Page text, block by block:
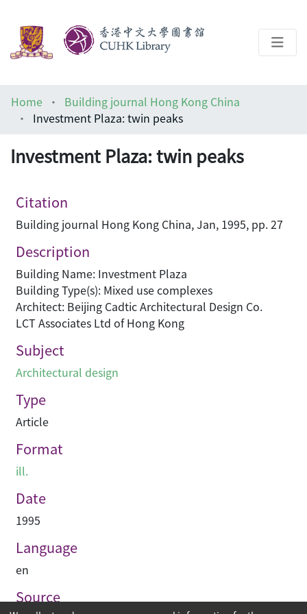
Help
Home
Building journal Hong Kong China
Investment Plaza: twin peaks
Investment Plaza: twin peaks
Citation
Building journal Hong Kong China, Jan, 1995, pp. 27
Description
Building Name: Investment Plaza
Building Type(s): Mixed use complexes
Architect: Beijing Cadtic Architectural Design Co.
LCT Associates Ltd of Hong Kong
Subject
Architectural design
Type
Article
Format
ill.
Date
1995
Language
en
Source